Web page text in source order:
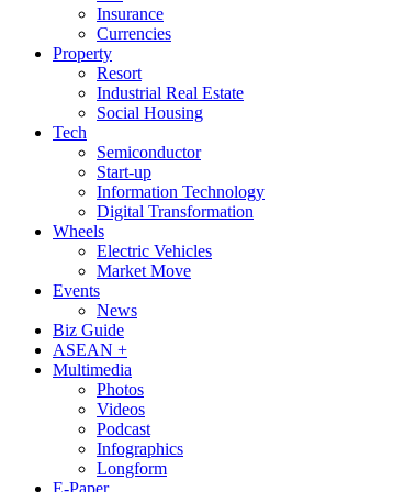
Insurance
Currencies
Property
Resort
Industrial Real Estate
Social Housing
Tech
Semiconductor
Start-up
Information Technology
Digital Transformation
Wheels
Electric Vehicles
Market Move
Events
News
Biz Guide
ASEAN +
Multimedia
Photos
Videos
Podcast
Infographics
Longform
E-Paper